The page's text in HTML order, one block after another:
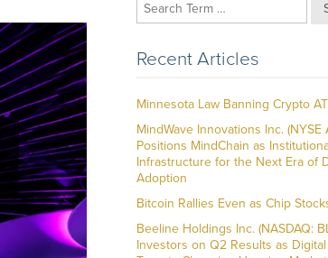
Recent Articles
Minnesota Law Banning Crypto
MindWave Innovations Inc. (NYSE
Positions MindChain as
Infrastructure for the Next Era of
Adoption
Bitcoin Rallies Even as Chip
Beeline Holdings Inc. (NASDAQ:
Investors on Q2 Results as